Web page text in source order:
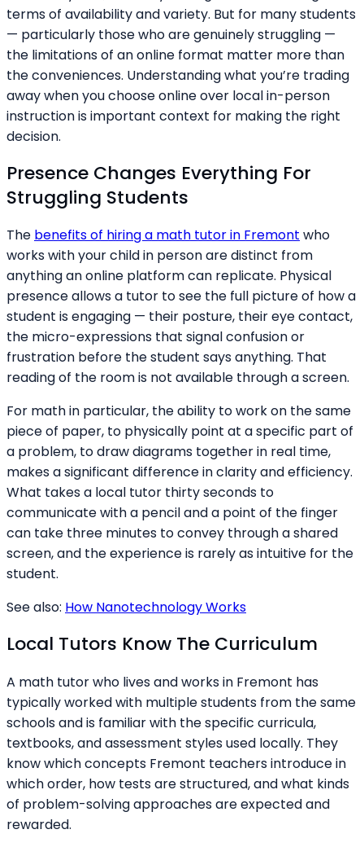
terms of availability and variety. But for many students
— particularly those who are genuinely struggling —
the limitations of an online format matter more than
the conveniences. Understanding what you’re trading
away when you choose online over local in-person
instruction is important context for making the right
decision.
Presence Changes Everything For
Struggling Students
The benefits of hiring a math tutor in Fremont who
works with your child in person are distinct from
anything an online platform can replicate. Physical
presence allows a tutor to see the full picture of how a
student is engaging — their posture, their eye contact,
the micro-expressions that signal confusion or
frustration before the student says anything. That
reading of the room is not available through a screen.
For math in particular, the ability to work on the same
piece of paper, to physically point at a specific part of
a problem, to draw diagrams together in real time,
makes a significant difference in clarity and efficiency.
What takes a local tutor thirty seconds to
communicate with a pencil and a point of the finger
can take three minutes to convey through a shared
screen, and the experience is rarely as intuitive for the
student.
See also: How Nanotechnology Works
Local Tutors Know The Curriculum
A math tutor who lives and works in Fremont has
typically worked with multiple students from the same
schools and is familiar with the specific curricula,
textbooks, and assessment styles used locally. They
know which concepts Fremont teachers introduce in
which order, how tests are structured, and what kinds
of problem-solving approaches are expected and
rewarded.